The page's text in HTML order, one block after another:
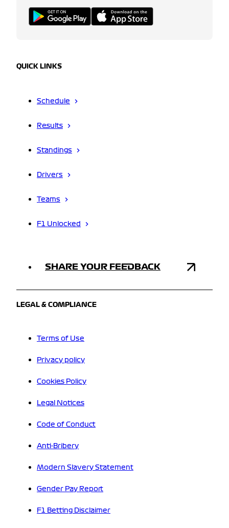
QUICK LINKS
Schedule
Results
Standings
Drivers
Teams
F1 Unlocked
SHARE YOUR FEEDBACK
LEGAL & COMPLIANCE
Terms of Use
Privacy policy
Cookies Policy
Legal Notices
Code of Conduct
Anti-Bribery
Modern Slavery Statement
Gender Pay Report
F1 Betting Disclaimer